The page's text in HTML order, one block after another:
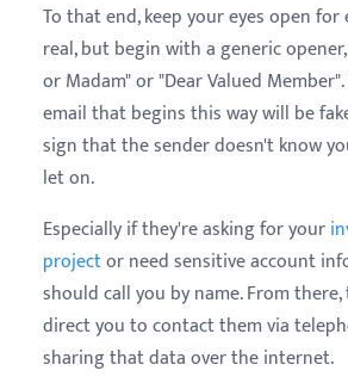
To that end, keep your eyes open
real, but begin with a generic
or Madam" or "Dear Valued
email that begins this way will be
sign that the sender doesn't know
let on.
Especially if they're asking for your
projector need sensitive account
should call you by name. From
direct you to contact them via
sharing that data over the internet.